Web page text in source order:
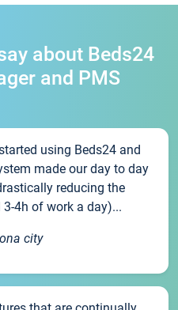
about Beds24
and PMS
using Beds24 and
made our day to day
reducing the
4h of work a day)...
city